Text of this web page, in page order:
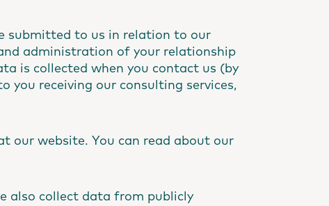
submitted to us in relation to our
administration of your relationship
is collected when you contact us (by
you receiving our consulting services,
our website. You can read about our
also collect data from publicly